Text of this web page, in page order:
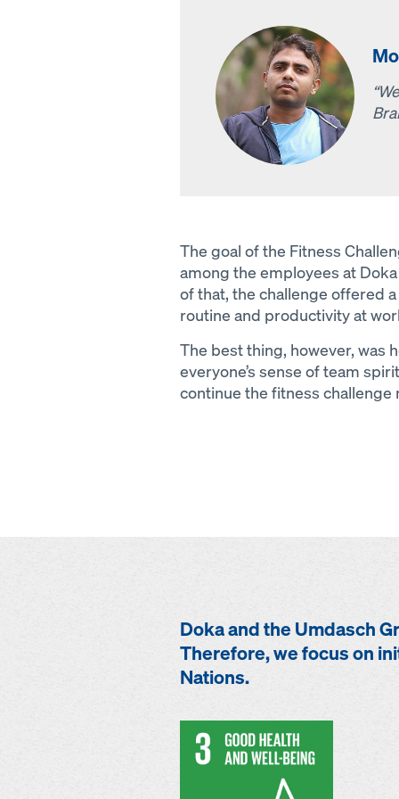
The goal of the Fitness
among the employees at
of that, the challenge offered
routine and productivity at
The best thing, however, was
everyone’s sense of team
continue the fitness challenge
Doka and the Umdasch
Therefore, we focus on
Nations.